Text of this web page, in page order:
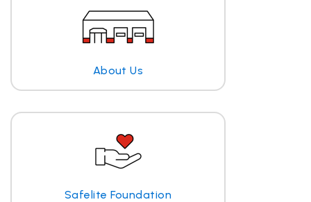
About Us
Safelite Foundation